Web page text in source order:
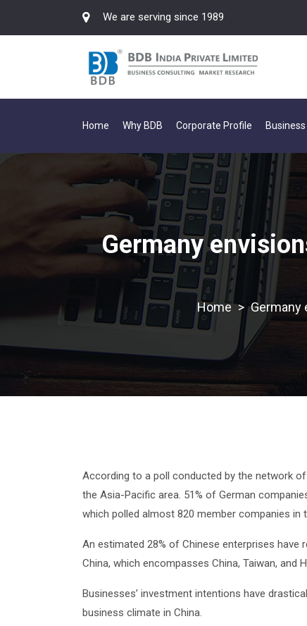
We are serving since 1989
Home Why BDB Corporate Profile
Germany
> Germany
According to a poll conducted by the network
the Asia-Pacific area. 51% of German
which polled almost 820 member companies in
An estimated 28% of Chinese enterprises
China, which encompasses China, Taiwan, and
Businesses’ investment intentions have
business climate in China.